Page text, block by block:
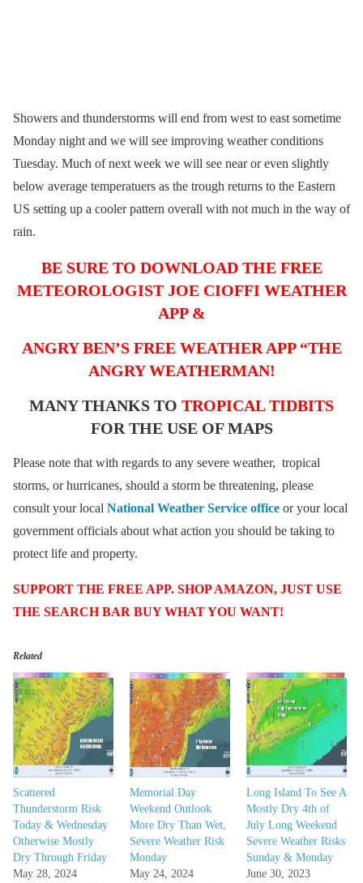
Showers and thunderstorms will end from west to east sometime
Monday night and we will see improving weather conditions
Tuesday. Much of next week we will see near or even slightly
below average temperatuers as the trough returns to the Eastern
US setting up a cooler pattern overall with not much in the way of
rain.
BE SURE TO DOWNLOAD THE FREE
METEOROLOGIST JOE CIOFFI WEATHER
APP &
ANGRY BEN’S FREE WEATHER APP “THE
ANGRY WEATHERMAN!
MANY THANKS TO TROPICAL TIDBITS
FOR THE USE OF MAPS
Please note that with regards to any severe weather, tropical
storms, or hurricanes, should a storm be threatening, please
consult your local National Weather Service office or your local
government officials about what action you should be taking to
protect life and property.
SUPPORT THE FREE APP. SHOP AMAZON, JUST USE
THE SEARCH BAR BUY WHAT YOU WANT!
Related
Scattered
Thunderstorm Risk
Today & Wednesday
Otherwise Mostly
Dry Through Friday
May 28, 2024
Memorial Day
Weekend Outlook
More Dry Than Wet,
Severe Weather Risk
Monday
May 24, 2024
Long Island To See A
Mostly Dry 4th of
July Long Weekend
Severe Weather Risks
Sunday & Monday
June 30, 2023